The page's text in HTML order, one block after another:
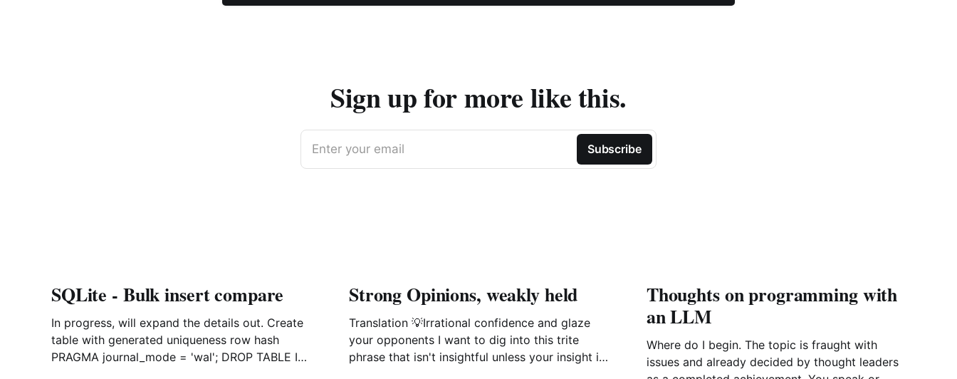
Sign up for more like this.
Enter your email Subscribe
SQLite - Bulk insert compare
In progress, will expand the details out. Create
table with generated uniqueness row hash
PRAGMA journal_mode = 'wal'; DROP TABLE IF
Strong Opinions, weakly held
Translation 💡Irrational confidence and glaze
your opponents I want to dig into this trite
phrase that isn't insightful unless your insight is
Thoughts on programming with
an LLM
Where do I begin. The topic is fraught with
issues and already decided by thought leaders